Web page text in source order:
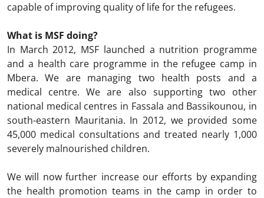
capable of improving quality of life for the refugees.
What is MSF doing?
In March 2012, MSF launched a nutrition programme
and a health care programme in the refugee camp in
Mbera. We are managing two health posts and a
medical centre. We are also supporting two other
national medical centres in Fassala and Bassikounou, in
south-eastern Mauritania. In 2012, we provided some
45,000 medical consultations and treated nearly 1,000
severely malnourished children.
We will now further increase our efforts by expanding
the health promotion teams in the camp in order to